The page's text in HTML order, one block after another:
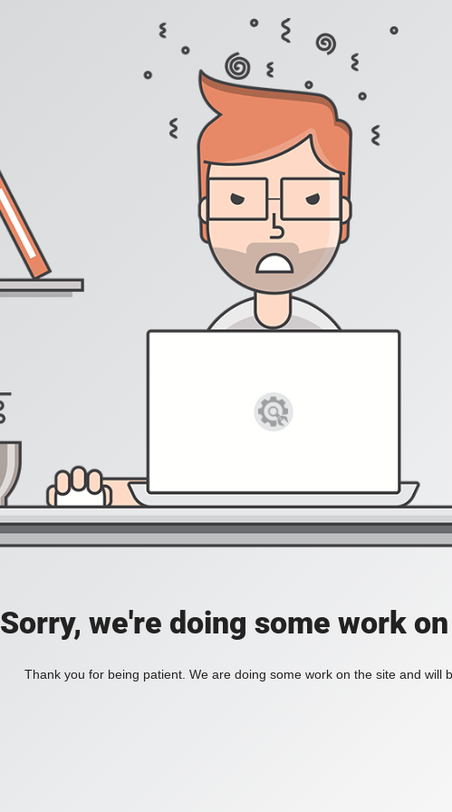
Sorry, we're doing some work
Thank you for being patient. We are doing some work on the site and will